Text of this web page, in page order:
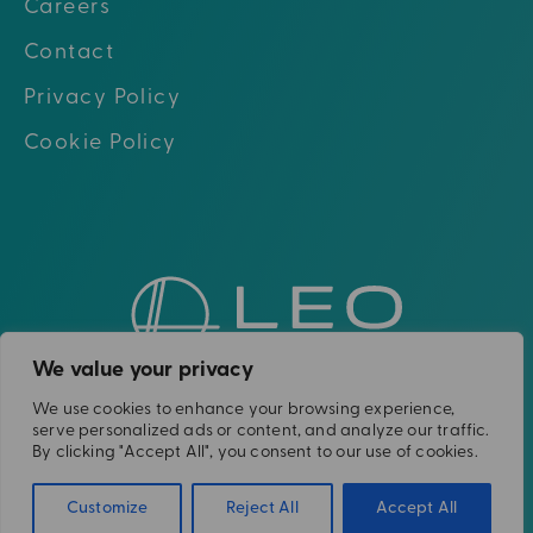
We value your privacy
We use cookies to enhance your browsing experience,
serve personalized ads or content, and analyze our traffic.
By clicking "Accept All", you consent to our use of cookies.
Customize Reject All Accept All
Careers
Contact
Privacy Policy
Cookie Policy
Go to Youtube
Please note: The Leo Cancer Care solutions
shown are not yet clinically or